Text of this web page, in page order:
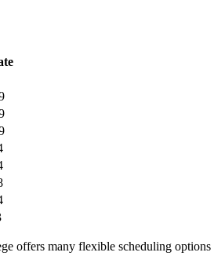
offers many flexible scheduling